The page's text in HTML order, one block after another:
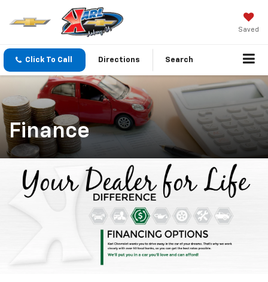
Saved
Click To Call Directions Search
Finance